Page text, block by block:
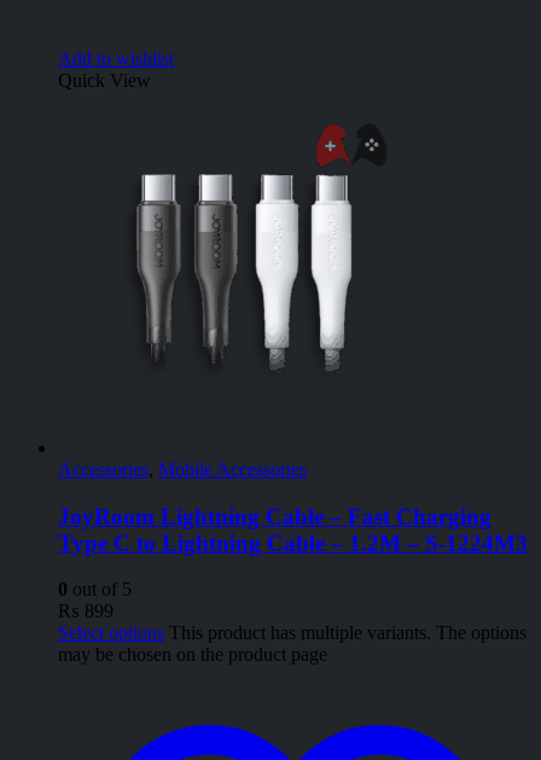
Add to wishlist
Quick View
Accessories, Mobile Accessories
JoyRoom Lightning Cable – Fast Charging
Type C to Lightning Cable – 1.2M – S-1224M3
0 out of 5
₨ 899
Select options This product has multiple variants. The options
may be chosen on the product page